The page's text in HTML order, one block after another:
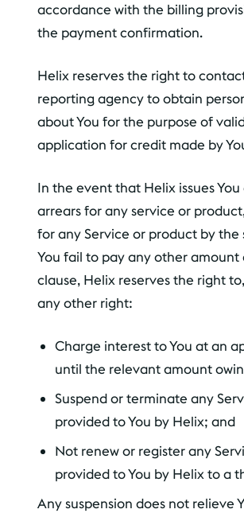
accordance with the billing
the payment confirmation.
Helix reserves the right to
reporting agency to obtain
about You for the purpose of
application for credit made by
In the event that Helix issues
arrears for any service or
for any Service or product by the
You fail to pay any other amount
clause, Helix reserves the right
any other right:
Charge interest to You at an
until the relevant amount
Suspend or terminate any
provided to You by Helix; and
Not renew or register any
provided to You by Helix to a
Any suspension does not relieve